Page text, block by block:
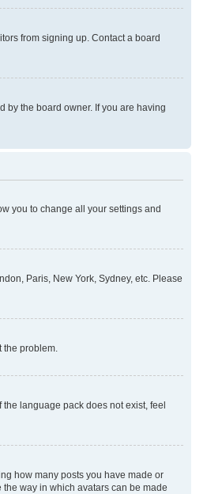
from signing up. Contact a board
by the board owner. If you are having
you to change all your settings and
Paris, New York, Sydney, etc. Please
problem.
language pack does not exist, feel
how many posts you have made or
way in which avatars can be made